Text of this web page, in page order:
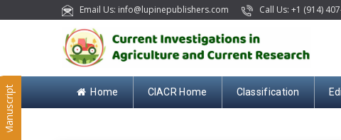
Email Us: info@lupinepublishers.com Call Us: +1 (914)
Home CIACR Home Classification